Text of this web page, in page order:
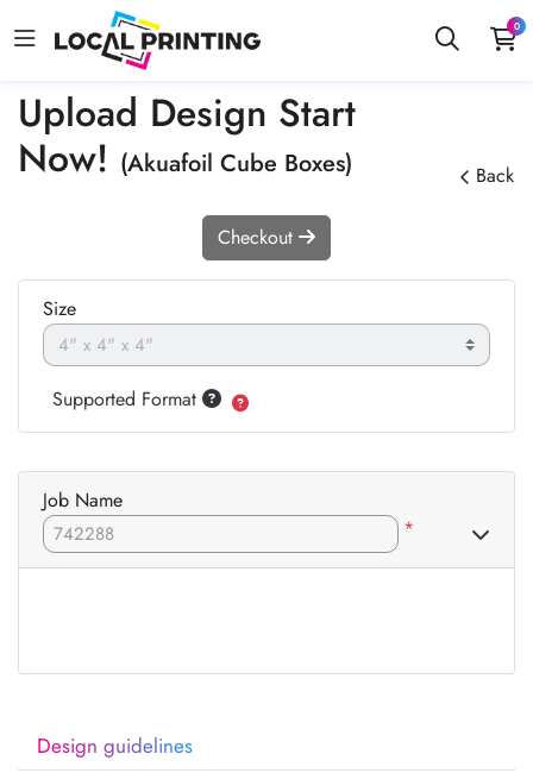
0
Upload Design Start
Now! (Akuafoil Cube Boxes) Back
Design guidelines
Checkout
Size
Supported Format
Job Name
*